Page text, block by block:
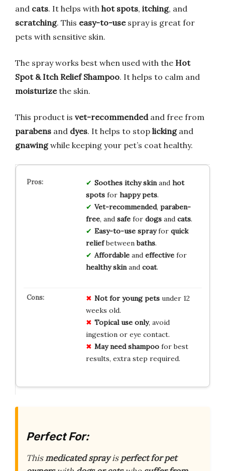
and cats. It helps with hot spots, itching, and
scratching. This easy-to-usespray is great for
pets with sensitive skin.
The spray works best when used with the Hot
Spot & Itch Relief Shampoo. It helps to calm and
moisturizethe skin.
This product is vet-recommendedand free from
parabens and dyes. It helps to stop lickingand
gnawingwhile keeping your pet’s coat healthy.
Soothes itchy skinand hot
spotsfor happy pets.
Vet-recommended, paraben-
free, and safefor dogsand cats.
Easy-to-use sprayfor quick
reliefbetweenbaths.
Affordableand effectivefor
healthy skinand coat.
Not for young petsunder 12
weeks old.
Topical use only, avoid
ingestion or eye contact.
May need shampoofor best
results, extra step required.
Perfect For:
Thismedicated sprayisperfect for pet